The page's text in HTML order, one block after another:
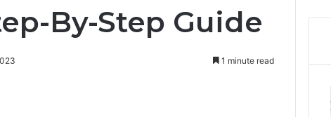
By-Step Guide
1 minute read